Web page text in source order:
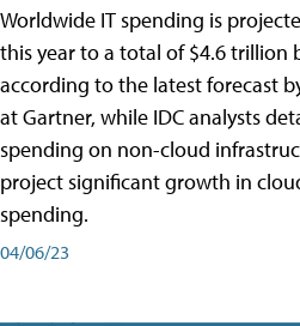
Worldwide IT spending is
this year to a total of $4.6 trillion
according to the latest forecast
at Gartner, while IDC analysts
spending on non-cloud
project significant growth in
spending.
04/06/23